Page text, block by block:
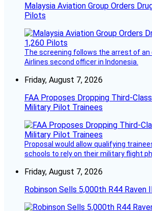
Malaysia Aviation Group Orders
Pilots
The screening follows the arrest of
Airlines second officer in Indonesia.
Friday, August 7, 2026
FAA Proposes Dropping Third-
Military Pilot Trainees
Proposal would allow qualifying
schools to rely on their military flight
Friday, August 7, 2026
Robinson Sells 5,000th R44 Raven